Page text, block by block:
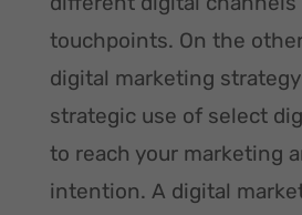
touchpoints. On the
digital marketing
strategic use of select
to reach your marketing
intention. A digital